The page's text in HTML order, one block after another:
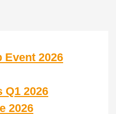
Event 2026
Q1 2026
2026